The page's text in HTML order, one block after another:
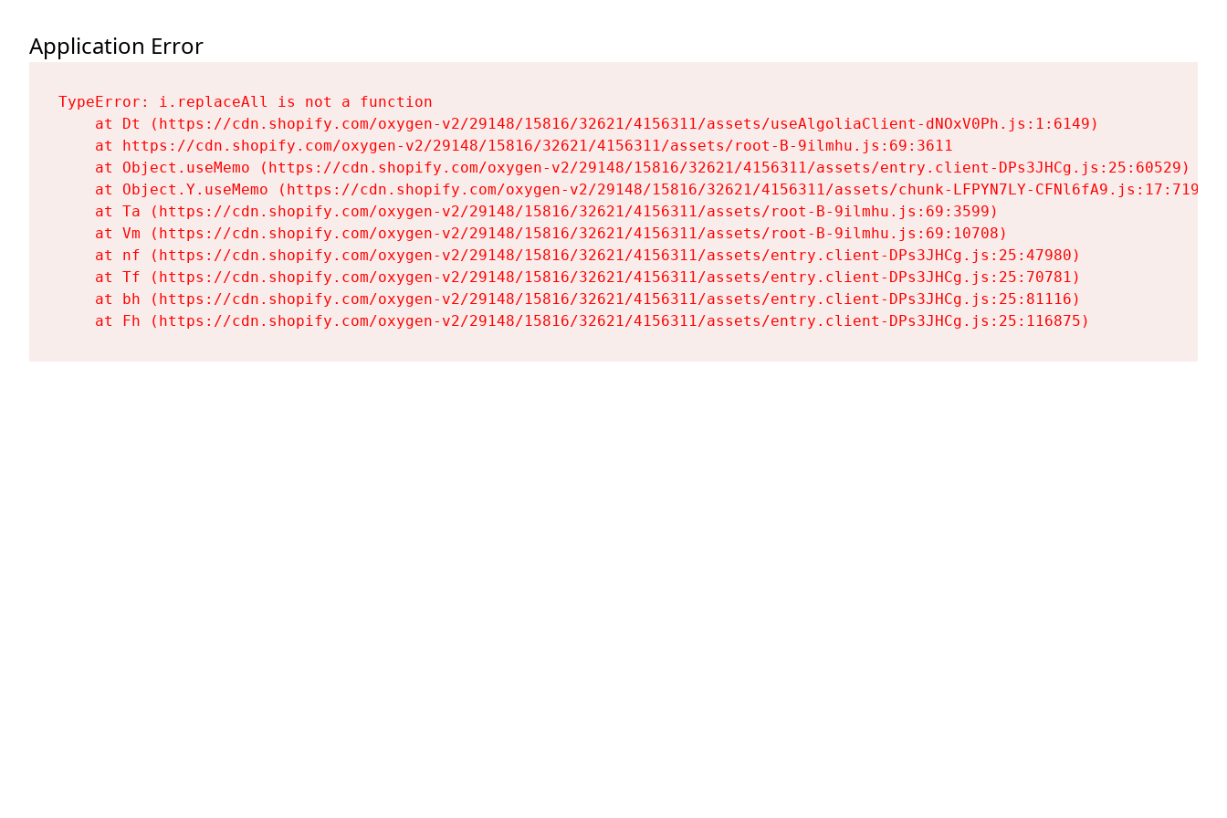
Application Error
TypeError: i.replaceAll is not a function
    at Dt (https://cdn.shopify.com/oxygen-v2/29148/15816/32621/4156311/assets/useAlgoliaClient-dNOxV0Ph.js:1:6149)
    at https://cdn.shopify.com/oxygen-v2/29148/15816/32621/4156311/assets/root-B-9ilmhu.js:69:3611
    at Object.useMemo (https://cdn.shopify.com/oxygen-v2/29148/15816/32621/4156311/assets/entry.client-DPs3JHCg.js:25:60529)
    at Object.Y.useMemo (https://cdn.shopify.com/oxygen-v2/29148/15816/32621/4156311/assets/chunk-LFPYN7LY-CFNl6fA9.js:17:7197)
    at Ta (https://cdn.shopify.com/oxygen-v2/29148/15816/32621/4156311/assets/root-B-9ilmhu.js:69:3599)
    at Vm (https://cdn.shopify.com/oxygen-v2/29148/15816/32621/4156311/assets/root-B-9ilmhu.js:69:10708)
    at nf (https://cdn.shopify.com/oxygen-v2/29148/15816/32621/4156311/assets/entry.client-DPs3JHCg.js:25:47980)
    at Tf (https://cdn.shopify.com/oxygen-v2/29148/15816/32621/4156311/assets/entry.client-DPs3JHCg.js:25:70781)
    at bh (https://cdn.shopify.com/oxygen-v2/29148/15816/32621/4156311/assets/entry.client-DPs3JHCg.js:25:81116)
    at Fh (https://cdn.shopify.com/oxygen-v2/29148/15816/32621/4156311/assets/entry.client-DPs3JHCg.js:25:116875)